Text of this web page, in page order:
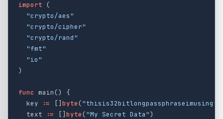
import (
"crypto/aes"
"crypto/cipher"
"crypto/rand"
"fmt"
"io"
)
func main()
{
key
:= [] byte("thisis32bitlongpassphraseimusing"
text
:= [] byte("My Secret Data")